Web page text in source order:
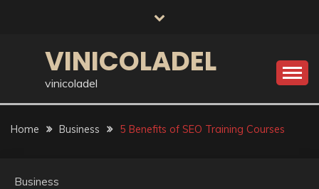
VINICOLADEL
vinicoladel
Home Business 5 Benefits of SEO Training Courses
Business